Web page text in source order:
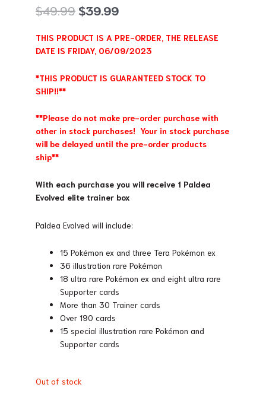
$49.99 Original
price
was:
$49.99.
$39.99Current
is:
$39.99.
THIS PRODUCT IS A PRE-ORDER, THE RELEASE
DATE IS FRIDAY, 06/09/2023
*THIS PRODUCT IS GUARANTEED STOCK TO
SHIP!!**
**Please do not make pre-order purchase with
other in stock purchases! Your in stock purchase
will be delayed until the pre-order products
ship**
With each purchase you will receive 1 Paldea
Evolved elite trainer box
Paldea Evolved will include:
15 Pokémon ex and three Tera Pokémon ex
36 illustration rare Pokémon
18 ultra rare Pokémon ex and eight ultra rare
Supporter cards
More than 30 Trainer cards
Over 190 cards
15 special illustration rare Pokémon and
Supporter cards
Out of stock